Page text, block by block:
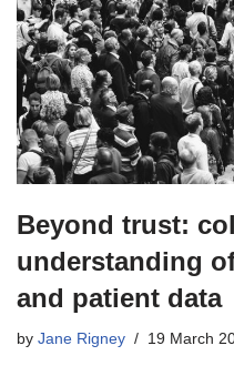
Beyond trust:
understanding
and patient data
by Jane Rigney 19 March